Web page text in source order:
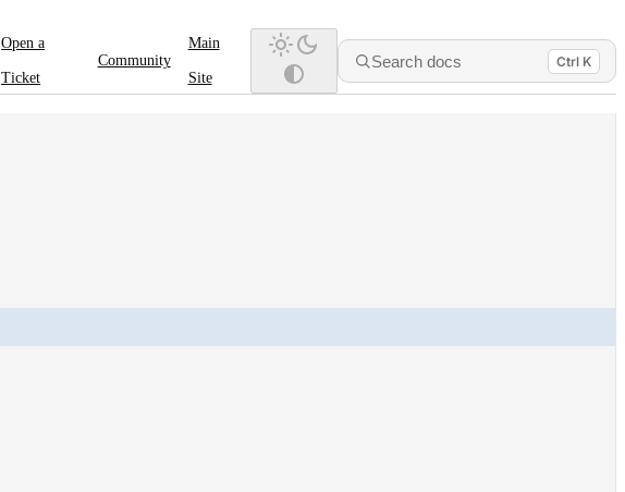
Open a
Ticket
Community
Main
Site
Search docs Ctrl K